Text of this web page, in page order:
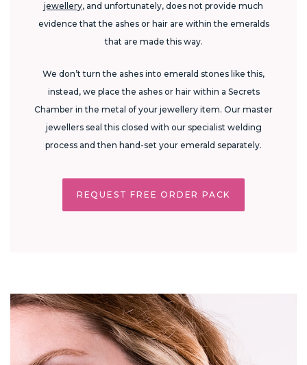
jewellery, and unfortunately, does not provide much
evidence that the ashes or hair are within the emeralds
that are made this way.
We don’t turn the ashes into emerald stones like this,
instead, we place the ashes or hair within a Secrets
Chamber in the metal of your jewellery item. Our master
jewellers seal this closed with our specialist welding
process and then hand-set your emerald separately.
REQUEST FREE ORDER PACK